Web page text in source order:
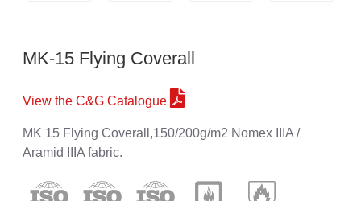
MK-15 Flying Coverall
View the C&G Catalogue
MK 15 Flying Coverall,150/200g/m2 Nomex IIIA /
Aramid IIIA fabric.